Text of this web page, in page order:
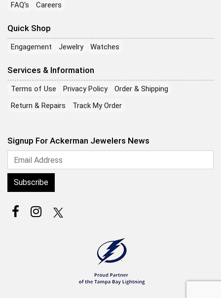
FAQ's
Careers
Quick Shop
Engagement Jewelry Watches
Services & Information
Terms of Use Privacy Policy
Order & Shipping
Return & Repairs
Track My Order
Signup For Ackerman Jewelers News
Subscribe